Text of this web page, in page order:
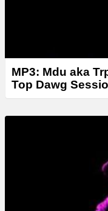
MP3: Mdu aka
Top Dawg